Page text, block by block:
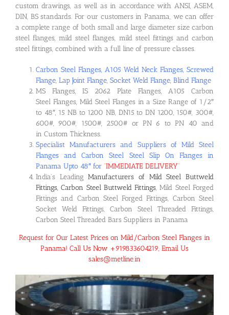
custom drawings, as well as in accordance with ANSI, ASEM,
DIN, BS standards. For our customers in Panama, we can offer
a complete range of both small and large diameter size carbon
steel flanges, mild steel flanges, mild steel fittings and carbon
steel fittings, combined with a full line of pressure classes.
Carbon Steel Flanges, A105 Weld Neck Flanges, Screwed
Flange, Lap Joint Flange, Socket Weld Flange, Blind Flange
MS Flanges, IS 2062 Plate Flanges, A105 Carbon
Steel Flanges, Mild Steel Flanges in a Size Range of 1/2″
to 48″, 15 NB to 1200 NB, DN15 to DN 1200, 150#, 300#,
600#, 900#, 1500#, 2500# or PN 6 to PN 40 and
in Custom Thickness.
Specialist Manufacturers and Suppliers of Mild Steel
Flanges and Carbon Steel Steel Slip On Flanges in
Panama Upto 48″ for “IMMEDIATE DELIVERY“
India’s LeadingManufacturers of Mild Steel Buttweld
Fittings, Carbon Steel Buttweld Fittings, Mild Steel Forged
Fittings and Carbon Steel Forged Fittings, Carbon Steel
Socket Weld Fittings, Carbon Steel Threaded Fittings,
Carbon Steel Threaded Bars Suppliers in Panama
Request for Our Latest Prices on Mild/Carbon Steel Flanges in
Panama! Call Us Now +919833604219, Email Us
sales@metline.in